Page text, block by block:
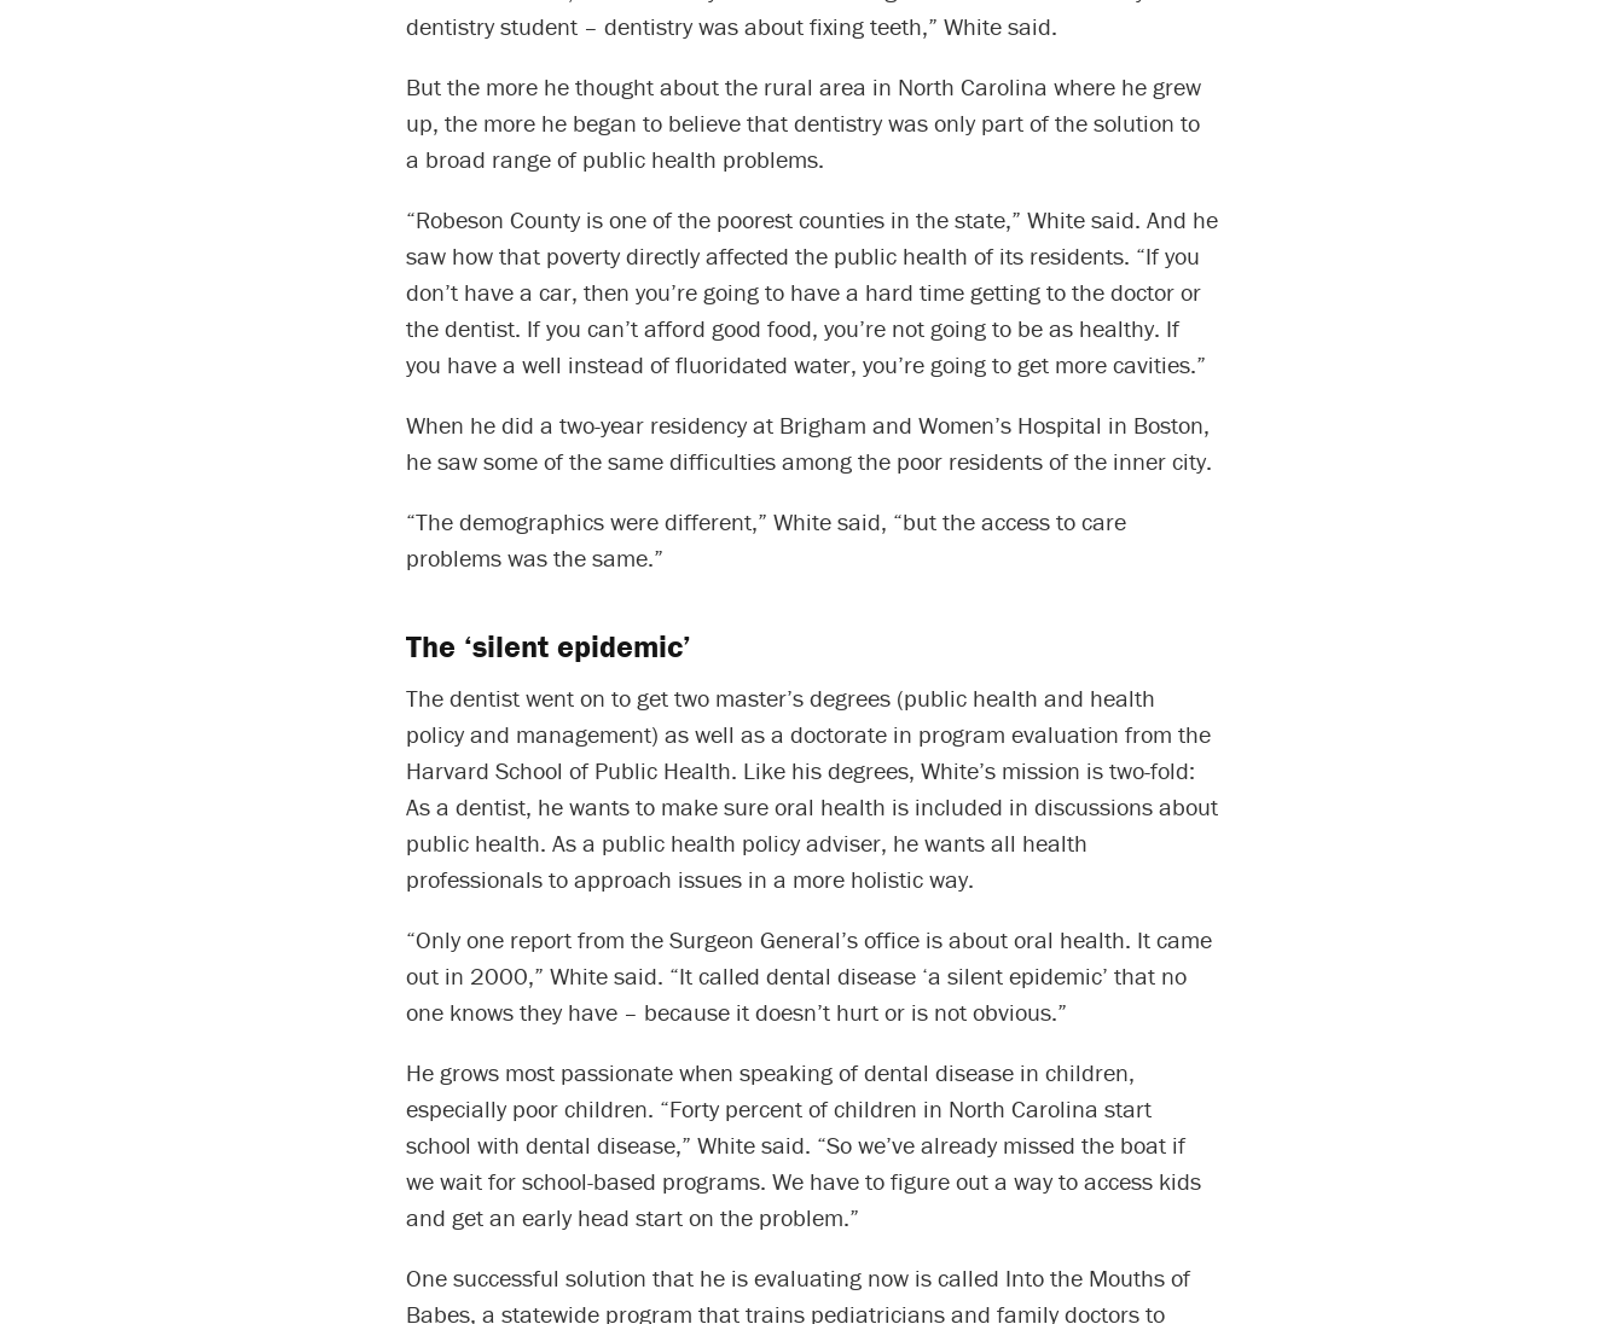
dentistry student – dentistry was about fixing teeth,” White said.
But the more he thought about the rural area in North Carolina where he grew
up, the more he began to believe that dentistry was only part of the solution to
a broad range of public health problems.
“Robeson County is one of the poorest counties in the state,” White said. And he
saw how that poverty directly affected the public health of its residents. “If you
don’t have a car, then you’re going to have a hard time getting to the doctor or
the dentist. If you can’t afford good food, you’re not going to be as healthy. If
you have a well instead of fluoridated water, you’re going to get more cavities.”
When he did a two-year residency at Brigham and Women’s Hospital in Boston,
he saw some of the same difficulties among the poor residents of the inner city.
“The demographics were different,” White said, “but the access to care
problems was the same.”
The ‘silent epidemic’
The dentist went on to get two master’s degrees (public health and health
policy and management) as well as a doctorate in program evaluation from the
Harvard School of Public Health. Like his degrees, White’s mission is two-fold:
As a dentist, he wants to make sure oral health is included in discussions about
public health. As a public health policy adviser, he wants all health
professionals to approach issues in a more holistic way.
“Only one report from the Surgeon General’s office is about oral health. It came
out in 2000,” White said. “It called dental disease ‘a silent epidemic’ that no
one knows they have – because it doesn’t hurt or is not obvious.”
He grows most passionate when speaking of dental disease in children,
especially poor children. “Forty percent of children in North Carolina start
school with dental disease,” White said. “So we’ve already missed the boat if
we wait for school-based programs. We have to figure out a way to access kids
and get an early head start on the problem.”
One successful solution that he is evaluating now is called Into the Mouths of
Babes, a statewide program that trains pediatricians and family doctors to